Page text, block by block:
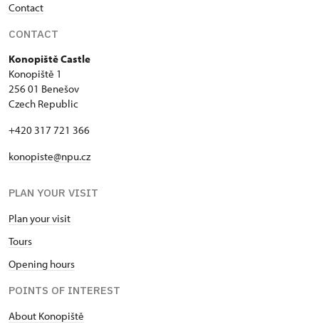
Contact
CONTACT
Konopiště Castle
Konopiště 1
256 01 Benešov
Czech Republic
+420 317 721 366
konopiste@npu.cz
PLAN YOUR VISIT
Plan your visit
Tours
Opening hours
POINTS OF INTEREST
About Konopiště